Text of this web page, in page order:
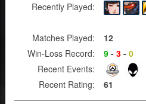
Recently Played:
Matches Played:
12
Win-Loss Record:
9 - 3 - 0
Recent Events:
Recent Rating:
61